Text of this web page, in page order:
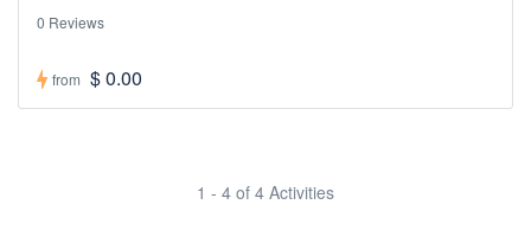
0 Reviews
from $ 0.00
1 - 4 of 4 Activities